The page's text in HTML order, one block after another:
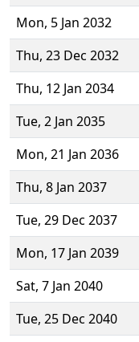
Mon, 5 Jan 2032
Thu, 23 Dec 2032
Thu, 12 Jan 2034
Tue, 2 Jan 2035
Mon, 21 Jan 2036
Thu, 8 Jan 2037
Tue, 29 Dec 2037
Mon, 17 Jan 2039
Sat, 7 Jan 2040
Tue, 25 Dec 2040